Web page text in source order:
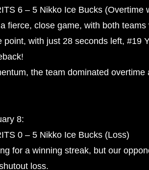
6 – 5 Nikko Ice Bucks (Overtime
fierce, close game, with both teams
point, with just 28 seconds left, #19
the team dominated
8:
0 – 5 Nikko Ice Bucks (Loss)
for a winning streak, but our
loss.